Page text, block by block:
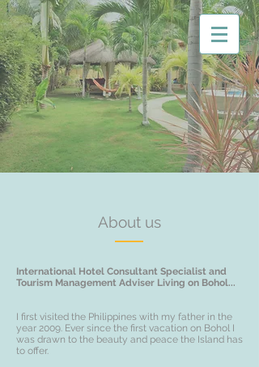
About us
International Hotel Consultant Specialist and
Tourism Management Adviser Living on Bohol...
I first visited the Philippines with my father in the
year 2009. Ever since the first vacation on Bohol I
was drawn to the beauty and peace the Island has
to offer.